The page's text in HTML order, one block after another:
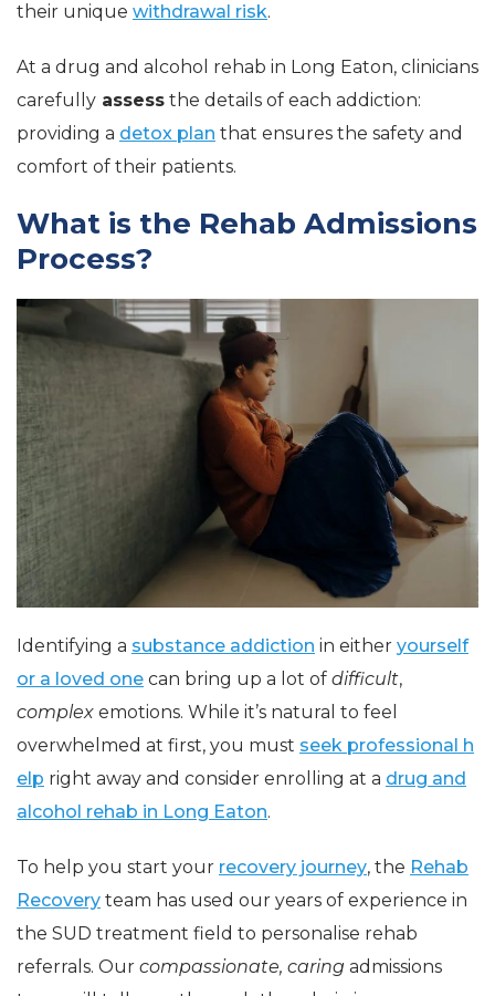
their unique withdrawal risk.
At a drug and alcohol rehab in Long Eaton, clinicians
carefully assess the details of each addiction:
providing a detox plan that ensures the safety and
comfort of their patients.
What is the Rehab Admissions
Process?
Identifying a substance addiction in either yourself
or a loved one can bring up a lot of difficult,
complex emotions. While it’s natural to feel
overwhelmed at first, you must seek professional h
elp right away and consider enrolling at a drug and
alcohol rehab in Long Eaton.
To help you start your recovery journey, the Rehab
Recovery team has used our years of experience in
the SUD treatment field to personalise rehab
referrals. Our compassionate, caring admissions